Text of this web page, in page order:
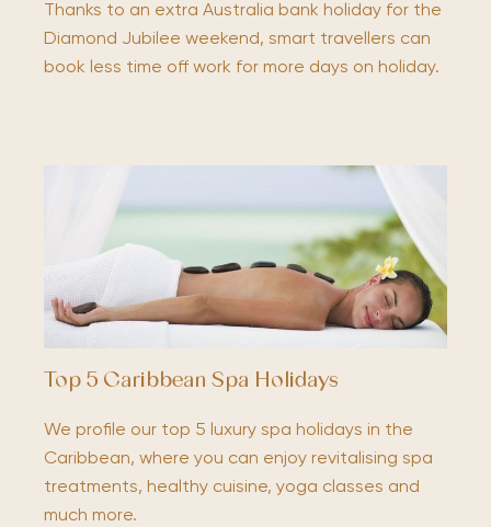
Thanks to an extra Australia bank holiday for the
Diamond Jubilee weekend, smart travellers can
book less time off work for more days on holiday.
Top 5 Caribbean Spa Holidays
We profile our top 5 luxury spa holidays in the
Caribbean, where you can enjoy revitalising spa
treatments, healthy cuisine, yoga classes and
much more.